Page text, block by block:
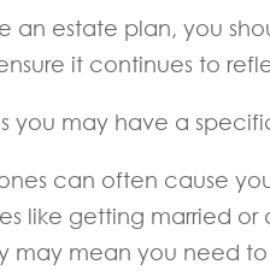
an estate plan, you
it continues to
you may have a
can often cause
like getting married
may mean you need